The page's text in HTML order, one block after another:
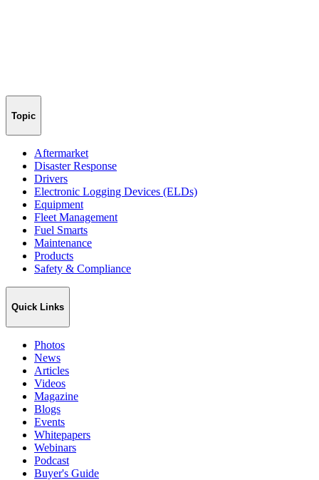
Topic
Aftermarket
Disaster Response
Drivers
Electronic Logging Devices (ELDs)
Equipment
Fleet Management
Fuel Smarts
Maintenance
Products
Safety & Compliance
Quick Links
Photos
News
Articles
Videos
Magazine
Blogs
Events
Whitepapers
Webinars
Podcast
Buyer's Guide